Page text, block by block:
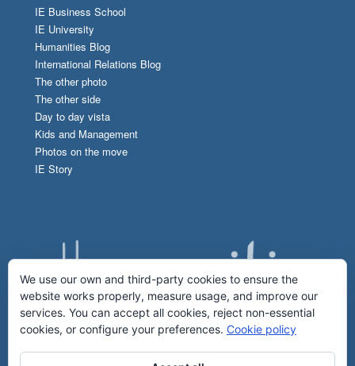
IE Business School
IE University
Humanities Blog
International Relations Blog
The other photo
The other side
Day to day vista
Kids and Management
Photos on the move
IE Story
We use our own and third-party cookies to ensure the
website works properly, measure usage, and improve our
services. You can accept all cookies, reject non-essential
cookies, or configure your preferences. Cookie policy